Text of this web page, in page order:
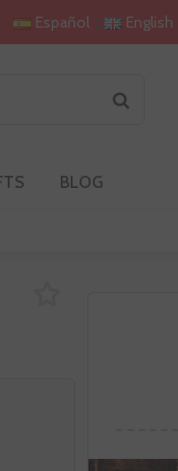
Español English
BLOG